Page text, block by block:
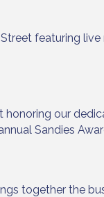
featuring
our
Sandies
together the